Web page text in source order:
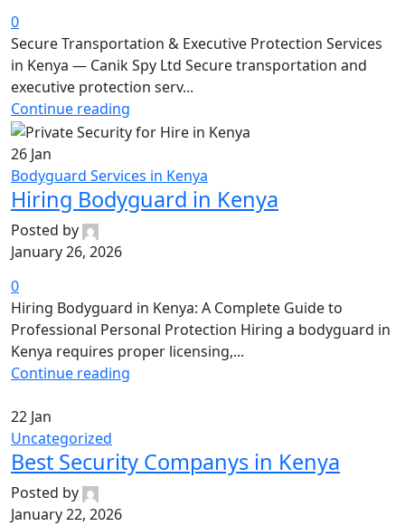
0
Secure Transportation & Executive Protection Services
in Kenya — Canik Spy Ltd Secure transportation and
executive protection serv...
Continue reading
26 Jan
Bodyguard Services in Kenya
Hiring Bodyguard in Kenya
Posted by
January 26, 2026
0
Hiring Bodyguard in Kenya: A Complete Guide to
Professional Personal Protection Hiring a bodyguard in
Kenya requires proper licensing,...
Continue reading
22 Jan
Uncategorized
Best Security Companys in Kenya
Posted by
January 22, 2026